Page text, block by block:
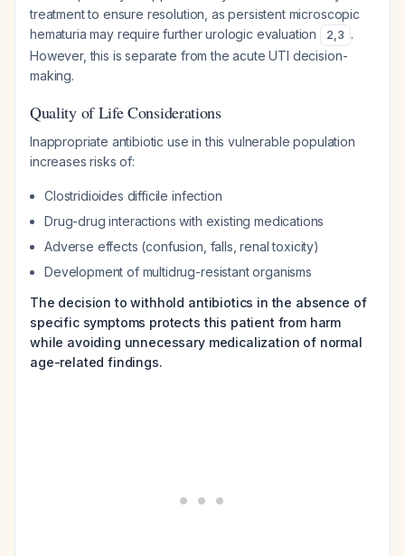
treatment to ensure resolution, as persistent microscopic
hematuria may require further urologic evaluation
2,3 .
However, this is separate from the acute UTI decision-
making.
Quality of Life Considerations
Inappropriate antibiotic use in this vulnerable population
increases risks of:
Clostridioides difficile infection
Drug-drug interactions with existing medications
Adverse effects (confusion, falls, renal toxicity)
Development of multidrug-resistant organisms
The decision to withhold antibiotics in the absence of
specific symptoms protects this patient from harm
while avoiding unnecessary medicalization of normal
age-related findings.